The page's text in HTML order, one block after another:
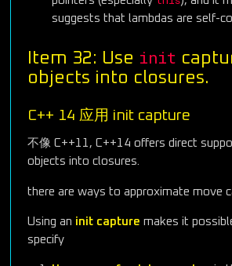
suggests that lambdas are self-
Item 32: Use init
objects into closures.
C++ 14 应用 init capture
不像 C++11, C++14 offers direct
objects into closures.
there are ways to approximate move
Using an init capture makes it
specify